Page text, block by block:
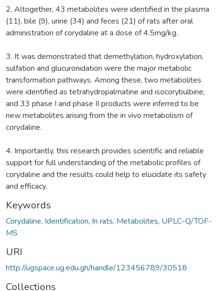
2. Altogether, 43 metabolites were identified in the plasma
(11), bile (9), urine (34) and feces (21) of rats after oral
administration of corydaline at a dose of 4.5mg/kg.
3. It was demonstrated that demethylation, hydroxylation,
sulfation and glucuronidation were the major metabolic
transformation pathways. Among these, two metabolites
were identified as tetrahydropalmatine and isocorybulbine,
and 33 phase I and phase II products were inferred to be
new metabolites arising from the in vivo metabolism of
corydaline.
4. Importantly, this research provides scientific and reliable
support for full understanding of the metabolic profiles of
corydaline and the results could help to elucidate its safety
and efficacy.
Keywords
Corydaline, Identification, In rats, Metabolites, UPLC-Q/TOF-
MS
URI
http://ugspace.ug.edu.gh/handle/123456789/30518
Collections